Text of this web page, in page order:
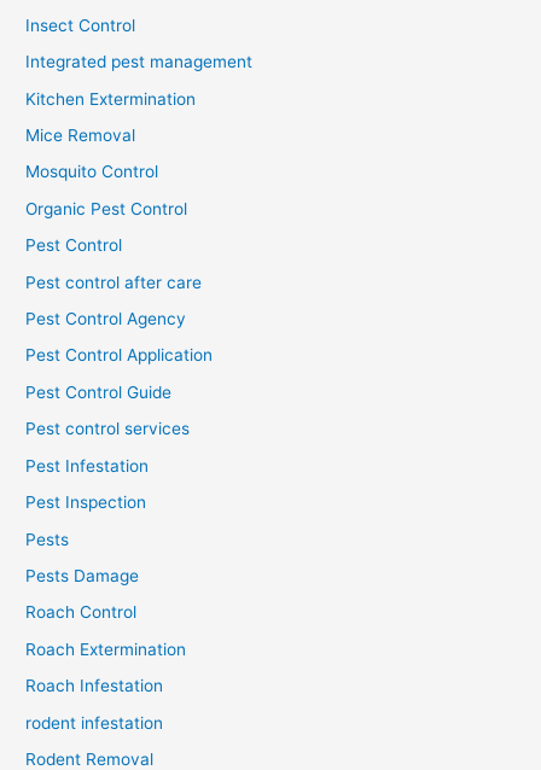
Insect Control
Integrated pest management
Kitchen Extermination
Mice Removal
Mosquito Control
Organic Pest Control
Pest Control
Pest control after care
Pest Control Agency
Pest Control Application
Pest Control Guide
Pest control services
Pest Infestation
Pest Inspection
Pests
Pests Damage
Roach Control
Roach Extermination
Roach Infestation
rodent infestation
Rodent Removal